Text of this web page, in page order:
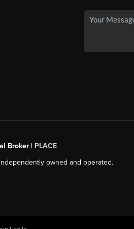
Broker | PLACE
owned and operated.